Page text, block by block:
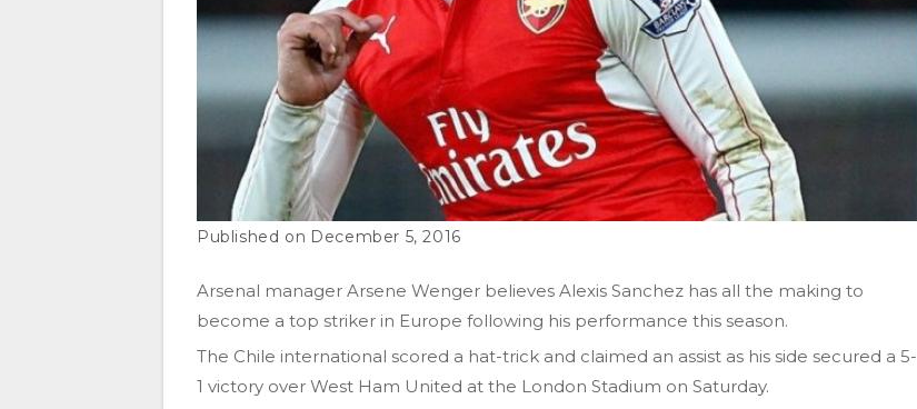
December 5, 2016
Arsenal manager Arsene Wenger believes Alexis Sanchez has all the making to
become a top striker in Europe following his performance this season.
The Chile international scored a hat-trick and claimed an assist as his side secured a 5-
1 victory over West Ham United at the London Stadium on Saturday.